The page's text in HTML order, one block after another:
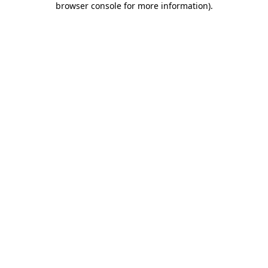
browser console for more information).